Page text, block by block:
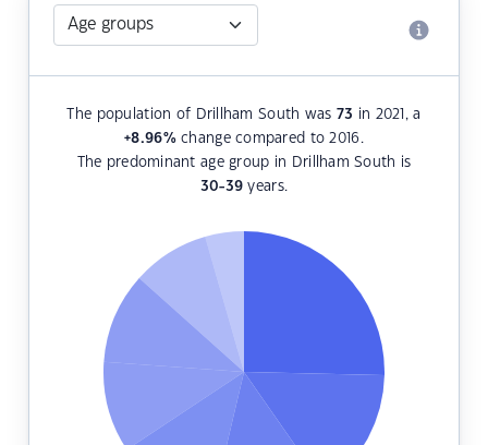
The population of Drillham South was 73 in 2021, a
+8.96%change compared to 2016.
The predominant age group in Drillham South is
30-39 years.